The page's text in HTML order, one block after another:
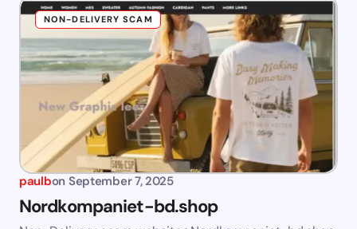
NON-DELIVERY SCAM
paulbon September 7, 2025
Nordkompaniet-bd.shop